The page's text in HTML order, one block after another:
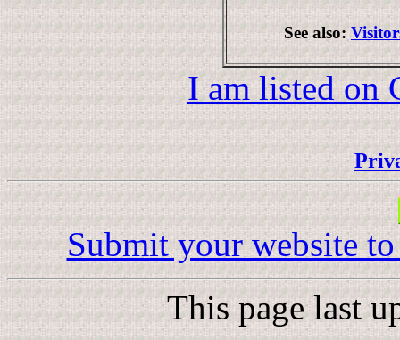
See also:
I am listed on
Submit your website
This page last